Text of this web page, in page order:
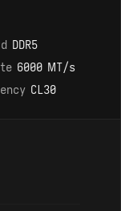
DDR5
6000 MT/s
CL30